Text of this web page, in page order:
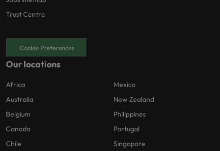
Trust Centre
Cookie Preferences
Our locations
Africa
Australia
Belgium
Canada
Chile
Mexico
New Zealand
Philippines
Portugal
Singapore